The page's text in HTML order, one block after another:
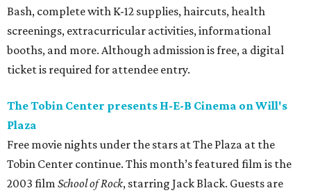
Bash, complete with K-12 supplies, haircuts, health
screenings, extracurricular activities, informational
booths, and more. Although admission is free, a digital
ticket is required for attendee entry.
The Tobin Center presents H-E-B Cinema on Will's
Plaza
Free movie nights under the stars at The Plaza at the
Tobin Center continue. This month’s featured film is the
2003 film School of Rock, starring Jack Black. Guests are